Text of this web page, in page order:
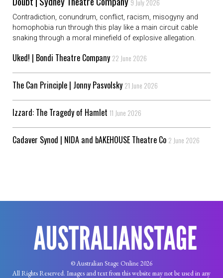
9 July 2026
Contradiction, conundrum, conflict, racism, misogyny and
homophobia run through this play like a main circuit cable
snaking through a moral minefield of explosive allegation.
Uked! | Bondi Theatre Company 22 June 2026
The Can Principle | Jonny Pasvolsky 21 June 2026
Izzard: The Tragedy of Hamlet 11 June 2026
Cadaver Synod | NIDA and bAKEHOUSE Theatre Co 2 June 2026
© Australian Stage Online 2026
All Rights Reserved. Images and text from this website may not be used in any